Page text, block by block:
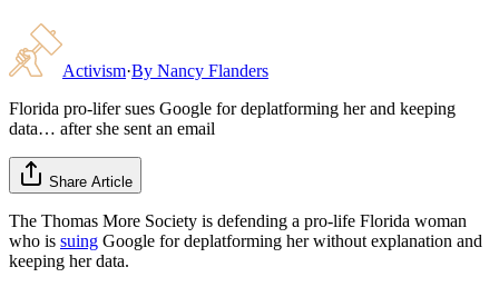
Activism·By Nancy Flanders
Florida pro-lifer sues Google for deplatforming her and keeping
data… after she sent an email
Share Article
The Thomas More Society is defending a pro-life Florida woman
who is suing Google for deplatforming her without explanation and
keeping her data.